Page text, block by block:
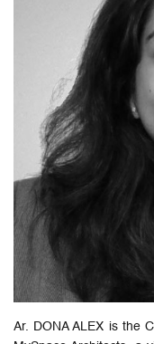
Ar. DONA ALEX is the